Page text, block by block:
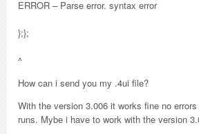
ERROR – Parse error. syntax error
};};
^
How can i send you my .4ui file?
With the version 3.006 it works fine no
runs. Mybe i have to work with the version